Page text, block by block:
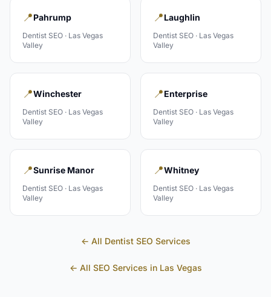
📍Pahrump
Dentist SEO · Las Vegas
Valley
📍Laughlin
Dentist SEO · Las Vegas
Valley
📍Winchester
Dentist SEO · Las Vegas
Valley
📍Enterprise
Dentist SEO · Las Vegas
Valley
📍Sunrise Manor
Dentist SEO · Las Vegas
Valley
📍Whitney
Dentist SEO · Las Vegas
Valley
← All DentistSEO Services
← All SEO Services in Las Vegas